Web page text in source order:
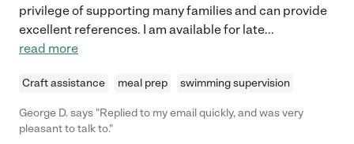
privilege of supporting many families and can provide
excellent references. I am available for late...
read more
Craft assistance meal prep swimming supervision
George D. says "Replied to my email quickly, and was very
pleasant to talk to."